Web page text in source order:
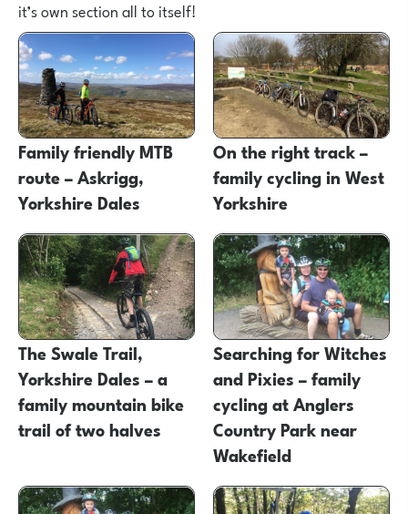
it’s own section all to itself!
Family friendly MTB
route – Askrigg,
Yorkshire Dales
On the right track –
family cycling in West
Yorkshire
The Swale Trail,
Yorkshire Dales – a
family mountain bike
trail of two halves
Searching for Witches
and Pixies – family
cycling at Anglers
Country Park near
Wakefield